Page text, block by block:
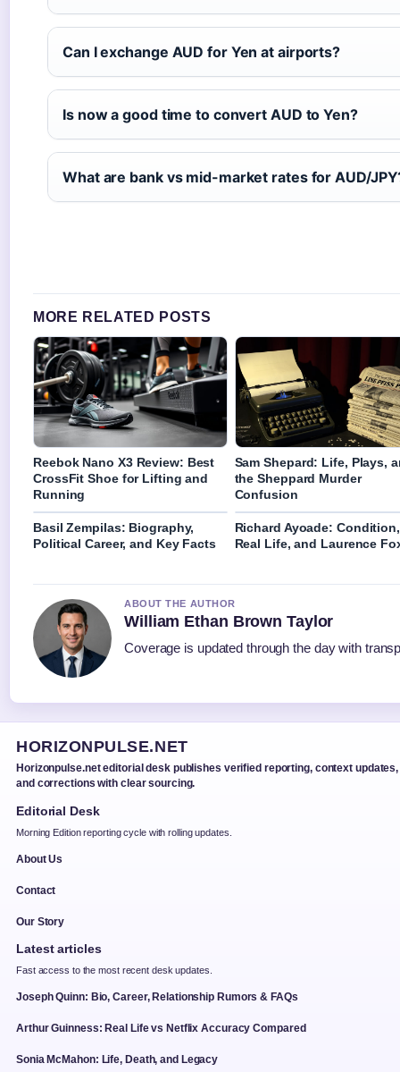
Can I exchange AUD for Yen at airports?
Is now a good time to convert AUD to Yen?
What are bank vs mid-market rates for AUD/
MORE RELATED POSTS
Reebok Nano X3 Review: Best
CrossFit Shoe for Lifting and
Running
Sam Shepard: Life, Plays,
the Sheppard Murder
Confusion
Basil Zempilas: Biography,
Political Career, and Key Facts
Richard Ayoade: Condition,
Real Life, and Laurence
ABOUT THE AUTHOR
William Ethan Brown Taylor
Coverage is updated through the day with
HORIZONPULSE.NET
Horizonpulse.net editorial desk publishes verified reporting, context updates,
and corrections with clear sourcing.
Editorial Desk
Morning Edition reporting cycle with rolling updates.
About Us
Contact
Our Story
Latest articles
Fast access to the most recent desk updates.
Joseph Quinn: Bio, Career, Relationship Rumors & FAQs
Arthur Guinness: Real Life vs Netflix Accuracy Compared
Sonia McMahon: Life, Death, and Legacy